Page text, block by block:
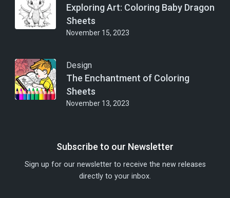
Exploring Art: Coloring Baby Dragon
Sheets
November 15, 2023
Design
The Enchantment of Coloring
Sheets
November 13, 2023
Subscribe to our Newsletter
Sign up for our newsletter to receive the new releases
directly to your inbox.